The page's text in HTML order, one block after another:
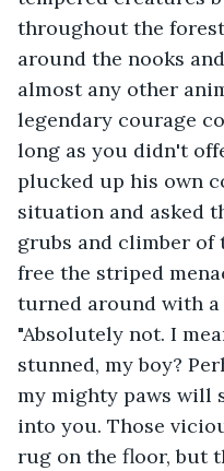
throughout the
around the nooks
almost any other
legendary courage
long as you didn't
plucked up his own
situation and asked
grubs and climber of
free the striped
turned around with
"Absolutely not. I
stunned, my boy?
my mighty paws will
into you. Those
rug on the floor, but